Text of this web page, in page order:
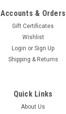
Accounts & Orders
Gift Certificates
Wishlist
Login or Sign Up
Shipping & Returns
Quick Links
About Us